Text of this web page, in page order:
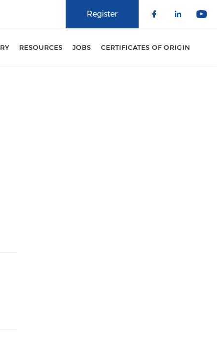
Register
RESOURCES JOBS CERTIFICATES OF ORIGIN